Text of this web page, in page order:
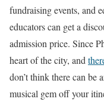
fundraising events, and
educators can get a
admission price. Since
heart of the city, and
don’t think there can be
musical gem off your